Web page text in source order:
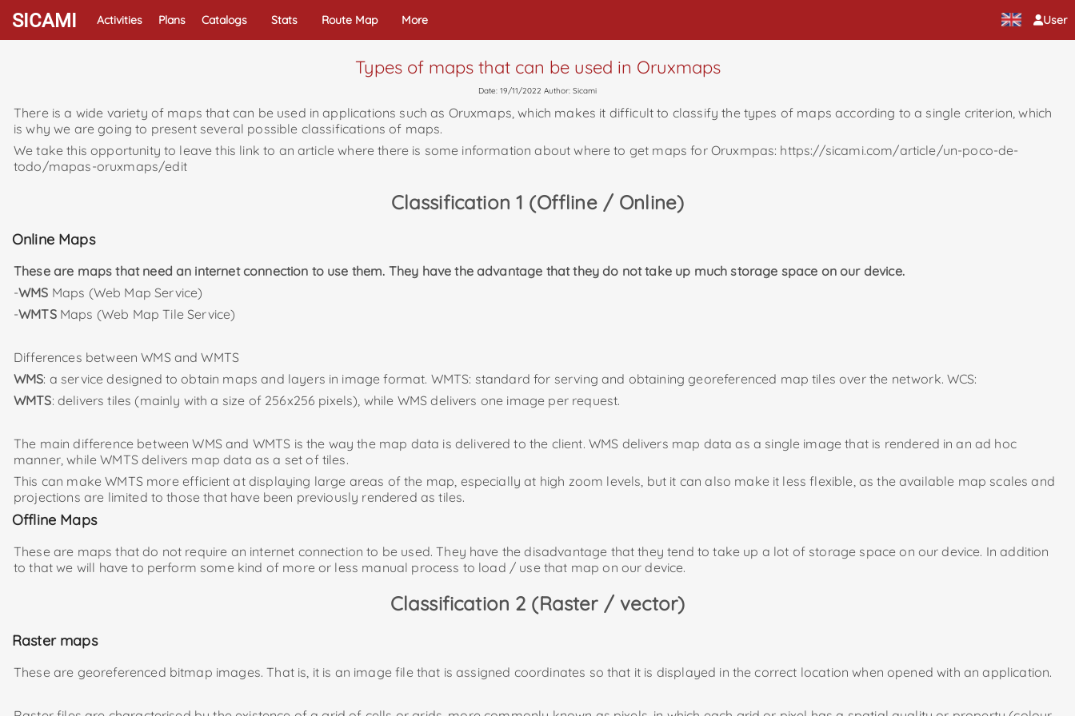
User
SICAMI Activities Plans Catalogs Stats Route Map More
Types of maps that can be used in Oruxmaps
Date: 19/11/2022 Author: Sicami
There is a wide variety of maps that can be used in applications such as Oruxmaps, which makes it difficult to classify the types of maps according to a single criterion, which
is why we are going to present several possible classifications of maps.
We take this opportunity to leave this link to an article where there is some information about where to get maps for Oruxmpas: https://sicami.com/article/un-poco-de-
todo/mapas-oruxmaps/edit
Classification 1 (Offline / Online)
Online Maps
These are maps that need an internet connection to use them. They have the advantage that they do not take up much storage space on our device.
-WMS Maps (Web Map Service)
-WMTS Maps (Web Map Tile Service)
Differences between WMS and WMTS
WMS: a service designed to obtain maps and layers in image format. WMTS: standard for serving and obtaining georeferenced map tiles over the network. WCS:
WMTS: delivers tiles (mainly with a size of 256x256 pixels), while WMS delivers one image per request.
The main difference between WMS and WMTS is the way the map data is delivered to the client. WMS delivers map data as a single image that is rendered in an ad hoc
manner, while WMTS delivers map data as a set of tiles.
This can make WMTS more efficient at displaying large areas of the map, especially at high zoom levels, but it can also make it less flexible, as the available map scales and
projections are limited to those that have been previously rendered as tiles.
Offline Maps
These are maps that do not require an internet connection to be used. They have the disadvantage that they tend to take up a lot of storage space on our device. In addition
to that we will have to perform some kind of more or less manual process to load / use that map on our device.
Classification 2 (Raster / vector)
Raster maps
These are georeferenced bitmap images. That is, it is an image file that is assigned coordinates so that it is displayed in the correct location when opened with an application.